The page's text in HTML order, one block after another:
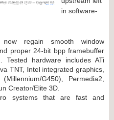
in software-
now regain smooth window
proper 24-bit bpp framebuffer
hardware includes ATi
TNT, Intel integrated graphics,
G450), Permedia2,
Creator/Elite 3D.
systems that are fast and